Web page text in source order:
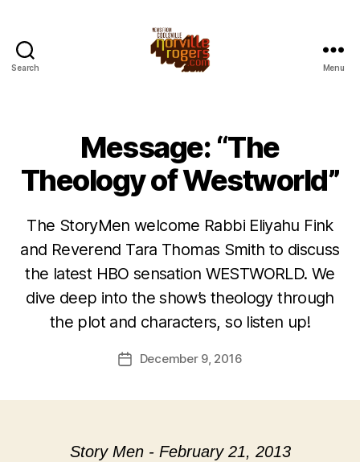
Search Menu
Message: “The
Theology of Westworld”
The StoryMen welcome Rabbi Eliyahu Fink
and Reverend Tara Thomas Smith to discuss
the latest HBO sensation WESTWORLD. We
dive deep into the show’s theology through
the plot and characters, so listen up!
PostDecember 9, 2016
Story Men - February 21, 2013